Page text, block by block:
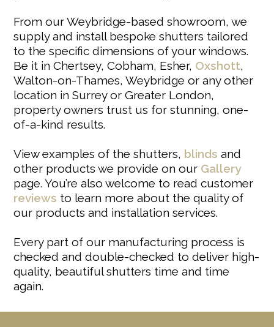
From our Weybridge-based showroom, we
supply and install bespoke shutters tailored
to the specific dimensions of your windows.
Be it in Chertsey, Cobham, Esher, Oxshott,
Walton-on-Thames, Weybridge or any other
location in Surrey or Greater London,
property owners trust us for stunning, one-
of-a-kind results.
View examples of the shutters, blinds and
other products we provide on our Gallery
page. You’re also welcome to read customer
reviews to learn more about the quality of
our products and installation services.
Every part of our manufacturing process is
checked and double-checked to deliver high-
quality, beautiful shutters time and time
again.